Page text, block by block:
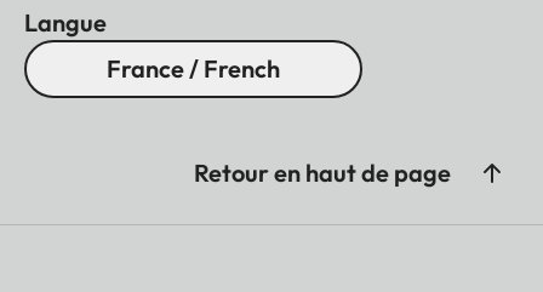
Langue
France / French
Retour en haut de page